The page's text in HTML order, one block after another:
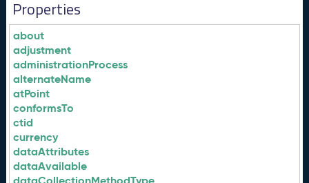
Properties
about
adjustment
administrationProcess
alternateName
atPoint
conformsTo
ctid
currency
dataAttributes
dataAvailable